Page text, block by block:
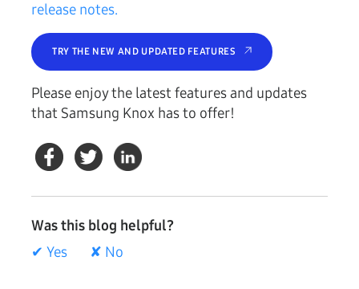
release notes.
TRY THE NEW AND UPDATED FEATURES
Please enjoy the latest features and updates
that Samsung Knox has to offer!
Was this blog helpful?
✔ Yes
✘ No